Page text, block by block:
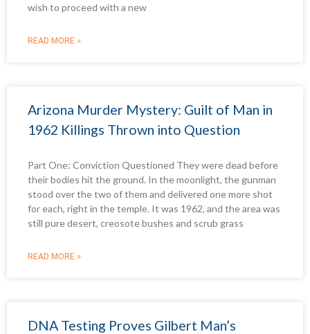
wish to proceed with a new
READ MORE »
Arizona Murder Mystery: Guilt of Man in
1962 Killings Thrown into Question
Part One: Conviction Questioned They were dead before
their bodies hit the ground. In the moonlight, the gunman
stood over the two of them and delivered one more shot
for each, right in the temple. It was 1962, and the area was
still pure desert, creosote bushes and scrub grass
READ MORE »
DNA Testing Proves Gilbert Man’s